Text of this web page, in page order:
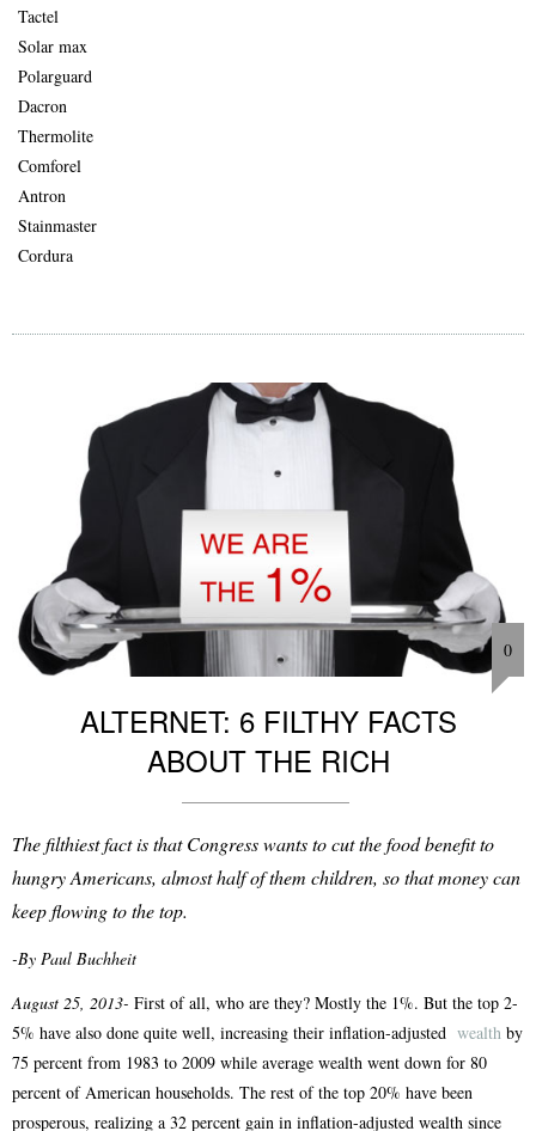
Tactel
Solar max
Polarguard
Dacron
Thermolite
Comforel
Antron
Stainmaster
Cordura
0
ALTERNET: 6 FILTHY FACTS
ABOUT THE RICH
The filthiest fact is that Congress wants to cut the food benefit to
hungry Americans, almost half of them children, so that money can
keep flowing to the top.
-By Paul Buchheit
August 25, 2013- First of all, who are they? Mostly the 1%. But the top 2-
5% have also done quite well, increasing their inflation-adjusted wealth by
75 percent from 1983 to 2009 while average wealth went down for 80
percent of American households. The rest of the top 20% have been
prosperous, realizing a 32 percent gain in inflation-adjusted wealth since